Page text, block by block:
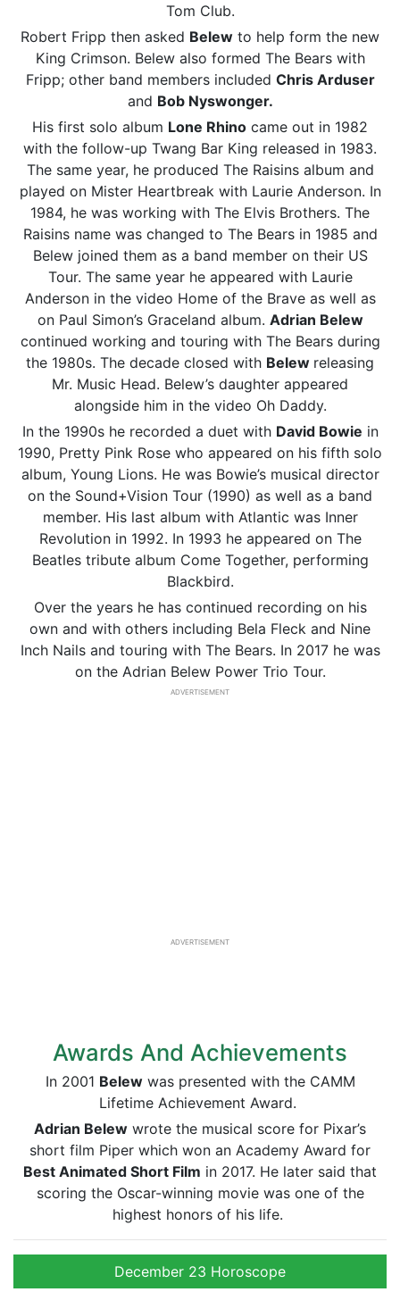
Tom Club.
Robert Fripp then asked Belew to help form the new
King Crimson. Belew also formed The Bears with
Fripp; other band members included Chris Arduser
and Bob Nyswonger.
His first solo album Lone Rhino came out in 1982
with the follow-up Twang Bar King released in 1983.
The same year, he produced The Raisins album and
played on Mister Heartbreak with Laurie Anderson. In
1984, he was working with The Elvis Brothers. The
Raisins name was changed to The Bears in 1985 and
Belew joined them as a band member on their US
Tour. The same year he appeared with Laurie
Anderson in the video Home of the Brave as well as
on Paul Simon’s Graceland album. Adrian Belew
continued working and touring with The Bears during
the 1980s. The decade closed with Belew releasing
Mr. Music Head. Belew’s daughter appeared
alongside him in the video Oh Daddy.
In the 1990s he recorded a duet with David Bowie in
1990, Pretty Pink Rose who appeared on his fifth solo
album, Young Lions. He was Bowie’s musical director
on the Sound+Vision Tour (1990) as well as a band
member. His last album with Atlantic was Inner
Revolution in 1992. In 1993 he appeared on The
Beatles tribute album Come Together, performing
Blackbird.
Over the years he has continued recording on his
own and with others including Bela Fleck and Nine
Inch Nails and touring with The Bears. In 2017 he was
on the Adrian Belew Power Trio Tour.
ADVERTISEMENT
ADVERTISEMENT
Awards And Achievements
In 2001 Belewwas presented with the CAMM
Lifetime Achievement Award.
Adrian Belew wrote the musical score for Pixar’s
short film Piper which won an Academy Award for
Best Animated Short Film in 2017. He later said that
scoring the Oscar-winning movie was one of the
highest honors of his life.
December 23 Horoscope